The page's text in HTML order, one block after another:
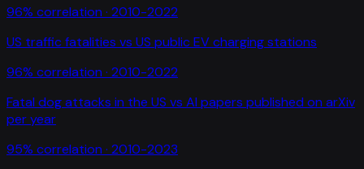
96% correlation · 2010-2022
US traffic fatalities vs US public EV charging stations
96% correlation · 2010-2022
Fatal dog attacks in the US vs AI papers published on arXiv
per year
95% correlation · 2010-2023